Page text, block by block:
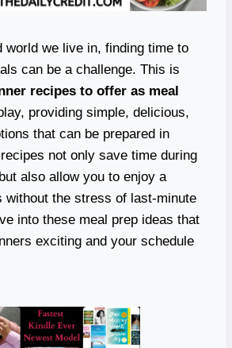
world we live in, finding time to
can be a challenge. This is
recipes to offer as meal
providing simple, delicious,
that can be prepared in
not only save time during
also allow you to enjoy a
without the stress of last-minute
into these meal prep ideas that
exciting and your schedule